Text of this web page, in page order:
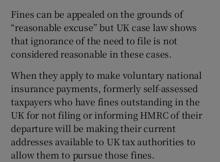
Fines can be appealed on the grounds of
“reasonable excuse” but UK case law shows
that ignorance of the need to file is not
considered reasonable in these cases.
When they apply to make voluntary national
insurance payments, formerly self-assessed
taxpayers who have fines outstanding in the
UK for not filing or informing HMRC of their
departure will be making their current
addresses available to UK tax authorities to
allow them to pursue those fines.